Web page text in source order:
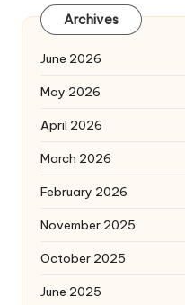
Archives
June 2026
May 2026
April 2026
March 2026
February 2026
November 2025
October 2025
June 2025